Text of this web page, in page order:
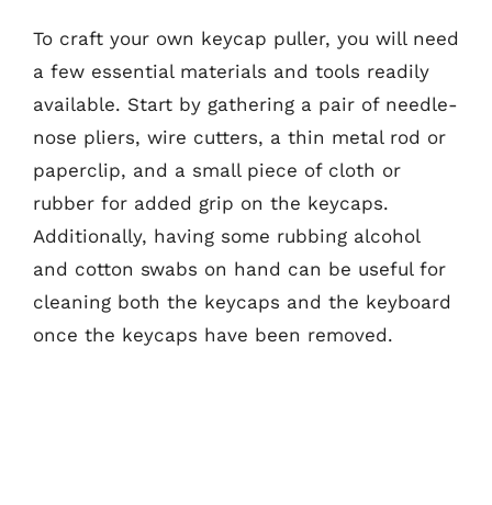
To craft your own keycap puller, you will need
a few essential materials and tools readily
available. Start by gathering a pair of needle-
nose pliers, wire cutters, a thin metal rod or
paperclip, and a small piece of cloth or
rubber for added grip on the keycaps.
Additionally, having some rubbing alcohol
and cotton swabs on hand can be useful for
cleaning both the keycaps and the keyboard
once the keycaps have been removed.